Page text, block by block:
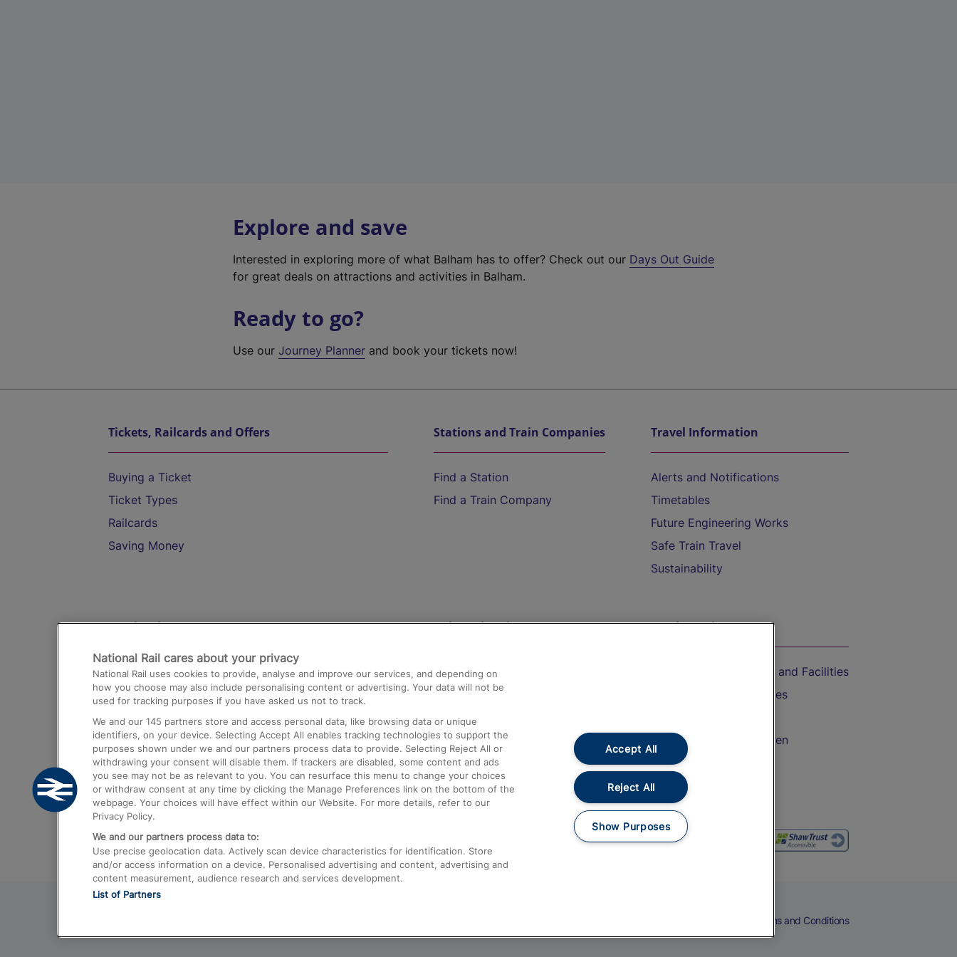
Explore and save
Interested in exploring more of what Balham has to offer? Check out our Days Out Guide
for great deals on attractions and activities in Balham.
Ready to go?
Use ourJourney Planner and book your tickets now!
Tickets, Railcards and Offers
Buying a Ticket
Ticket Types
Railcards
Saving Money
Stations and Train Companies
Find a Station
Find a Train Company
Travel Information
Alerts and Notifications
Timetables
Future Engineering Works
Safe Train Travel
Sustainability
Destinations
Trains from London Paddington to Heathrow
Airport
Trains from London to Birmingham
Trains from Edinburgh to Kings Cross
Trains from Gatwick Airport to London
Help and Assistance
Compensation and Refunds
Contact Us
Complaints
Passenger Assist
Media
Text 61016
On the Train
Accessible Train Travel and Facilities
Train Travel with Bicycles
Train Travel with Children
Food and Drink
Terms and Conditions
National Rail cares about your privacy
National Rail uses cookies to provide, analyse and improve our services, and depending on
how you choose may also include personalising content or advertising. Your data will not be
used for tracking purposes if you have asked us not to track.
We and our 145 partners store and access personal data, like browsing data or unique
identifiers, on your device. Selecting Accept All enables tracking technologies to support the
purposes shown under we and our partners process data to provide. Selecting Reject All or
withdrawing your consent will disable them. If trackers are disabled, some content and ads
you see may not be as relevant to you. You can resurface this menu to change your choices
or withdraw consent at any time by clicking the Manage Preferences link on the bottom of the
webpage. Your choices will have effect within our Website. For more details, refer to our
Privacy Policy.
We and our partners process data to:
Use precise geolocation data. Actively scan device characteristics for identification. Store
and/or access information on a device. Personalised advertising and content, advertising and
content measurement, audience research and services development.
List of Partners
Accept All
Reject All
Show Purposes